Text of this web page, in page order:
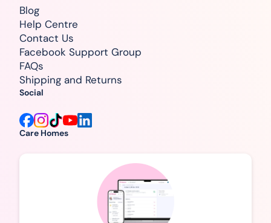
Care Homes
Blog
Help Centre
Contact Us
Facebook Support Group
FAQs
Shipping and Returns
Social